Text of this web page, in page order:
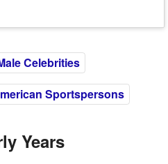
Celebrities
Sportspersons
Years